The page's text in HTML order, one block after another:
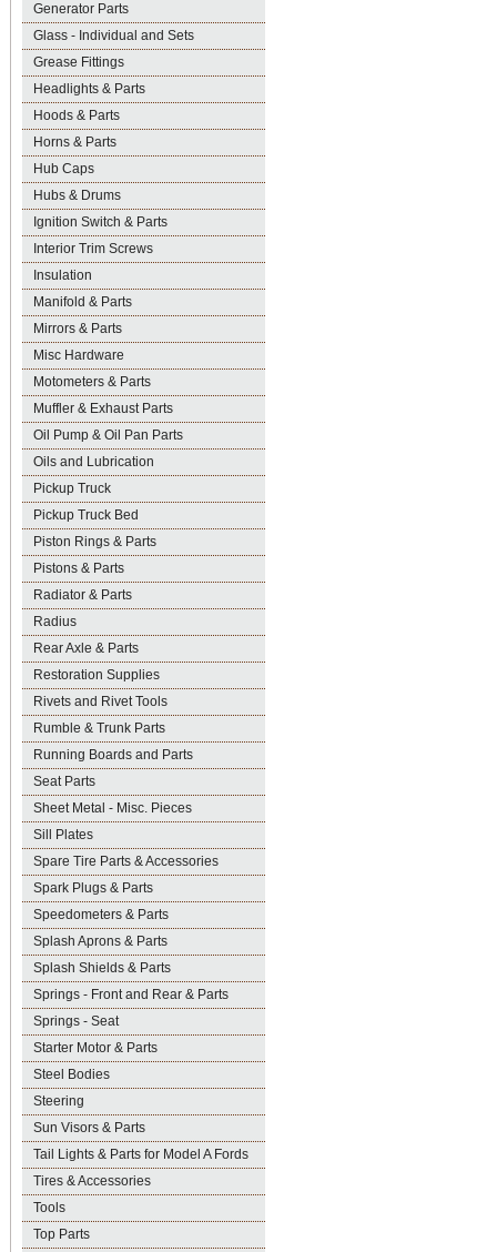
Generator Parts
Glass - Individual and Sets
Grease Fittings
Headlights & Parts
Hoods & Parts
Horns & Parts
Hub Caps
Hubs & Drums
Ignition Switch & Parts
Interior Trim Screws
Insulation
Manifold & Parts
Mirrors & Parts
Misc Hardware
Motometers & Parts
Muffler & Exhaust Parts
Oil Pump & Oil Pan Parts
Oils and Lubrication
Pickup Truck
Pickup Truck Bed
Piston Rings & Parts
Pistons & Parts
Radiator & Parts
Radius
Rear Axle & Parts
Restoration Supplies
Rivets and Rivet Tools
Rumble & Trunk Parts
Running Boards and Parts
Seat Parts
Sheet Metal - Misc. Pieces
Sill Plates
Spare Tire Parts & Accessories
Spark Plugs & Parts
Speedometers & Parts
Splash Aprons & Parts
Splash Shields & Parts
Springs - Front and Rear & Parts
Springs - Seat
Starter Motor & Parts
Steel Bodies
Steering
Sun Visors & Parts
Tail Lights & Parts for Model A Fords
Tires & Accessories
Tools
Top Parts